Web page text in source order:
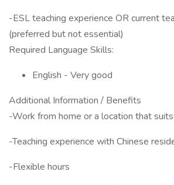
-ESL teaching experience OR current
(preferred but not essential)
Required Language Skills:
English - Very good
Additional Information / Benefits
-Work from home or a location that
-Teaching experience with Chinese
-Flexible hours